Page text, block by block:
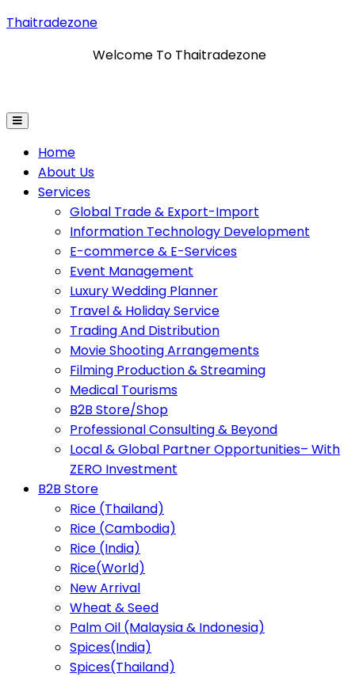
Thaitradezone
Welcome To Thaitradezone
Home
About Us
Services
Global Trade & Export-Import
Information Technology Development
E-commerce & E-Services
Event Management
Luxury Wedding Planner
Travel & Holiday Service
Trading And Distribution
Movie Shooting Arrangements
Filming Production & Streaming
Medical Tourisms
B2B Store/Shop
Professional Consulting & Beyond
Local & Global Partner Opportunities– With
ZERO Investment
B2B Store
Rice (Thailand)
Rice (Cambodia)
Rice (India)
Rice(World)
New Arrival
Wheat & Seed
Palm Oil (Malaysia & Indonesia)
Spices(India)
Spices(Thailand)